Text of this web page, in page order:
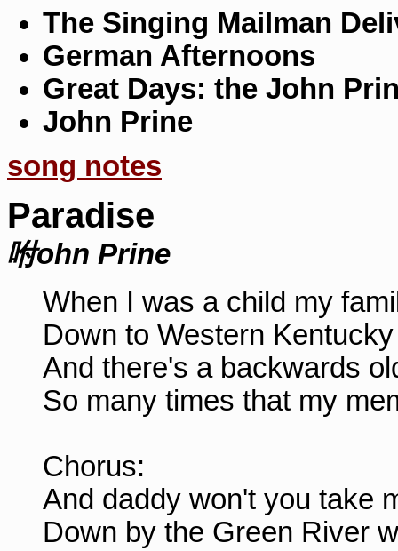
The Singing Mailman
German Afternoons
Great Days: the John
John Prine
song notes
Paradise
咐ohn Prine
When I was a child my
Down to Western
And there's a backwards
So many times that my
Chorus:
And daddy won't you take
Down by the Green River